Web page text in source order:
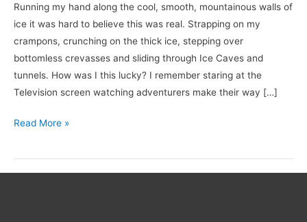
Running my hand along the cool, smooth, mountainous walls of
ice it was hard to believe this was real. Strapping on my
crampons, crunching on the thick ice, stepping over
bottomless crevasses and sliding through Ice Caves and
tunnels. How was I this lucky? I remember staring at the
Television screen watching adventurers make their way […]
Read More »